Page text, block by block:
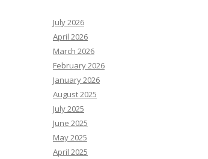
July 2026
April 2026
March 2026
February 2026
January 2026
August 2025
July 2025
June 2025
May 2025
April 2025